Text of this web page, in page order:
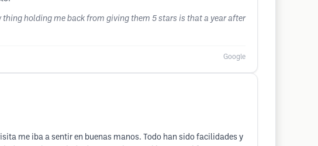
holding me back from giving them 5 stars is that a year after
Google
me iba a sentir en buenas manos. Todo han sido facilidades y